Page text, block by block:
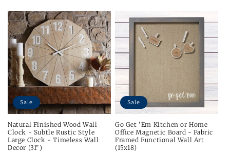
Sale
Natural Finished Wood Wall
Clock - Subtle Rustic Style
Large Clock - Timeless Wall
Decor (31")
Sale
Go Get 'Em Kitchen or Home
Office Magnetic Board - Fabric
Framed Functional Wall Art
(15x18)